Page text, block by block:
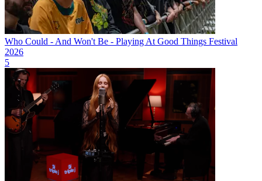
Who Could - And Won't Be - Playing At Good Things Festival
2026
5